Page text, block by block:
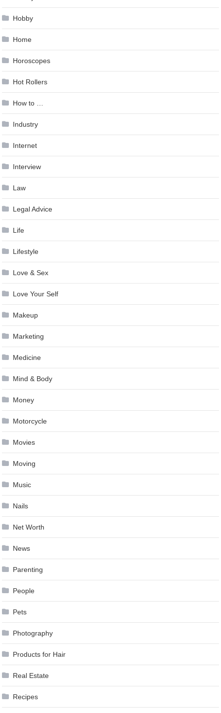
Hobby
Home
Horoscopes
Hot Rollers
How to …
Industry
Internet
Interview
Law
Legal Advice
Life
Lifestyle
Love & Sex
Love Your Self
Makeup
Marketing
Medicine
Mind & Body
Money
Motorcycle
Movies
Moving
Music
Nails
Net Worth
News
Parenting
People
Pets
Photography
Products for Hair
Real Estate
Recipes